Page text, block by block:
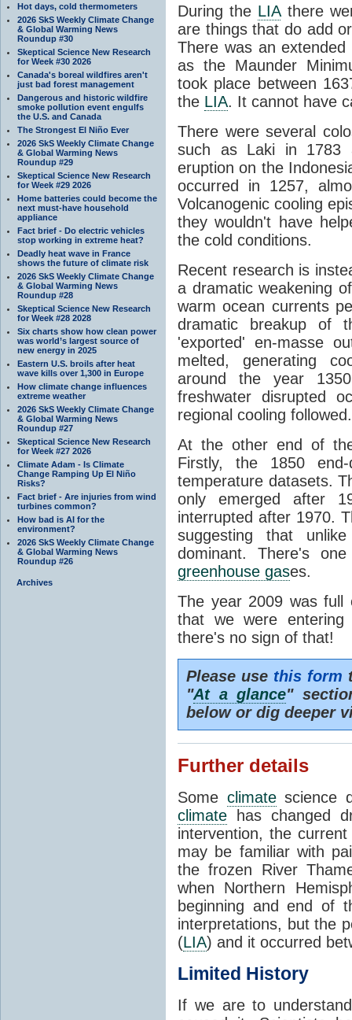
Hot days, cold thermometers
2026 SkS Weekly Climate Change
& Global Warming News
Roundup #30
Skeptical Science New Research
for Week #30 2026
Canada's boreal wildfires aren't
just bad forest management
Dangerous and historic wildfire
smoke pollution event engulfs
the U.S. and Canada
The Strongest El Niño Ever
2026 SkS Weekly Climate Change
& Global Warming News
Roundup #29
Skeptical Science New Research
for Week #29 2026
Home batteries could become the
next must-have household
appliance
Fact brief - Do electric vehicles
stop working in extreme heat?
Deadly heat wave in France
shows the future of climate risk
2026 SkS Weekly Climate Change
& Global Warming News
Roundup #28
Skeptical Science New Research
for Week #28 2028
Six charts show how clean power
was world’s largest source of
new energy in 2025
Eastern U.S. broils after heat
wave kills over 1,300 in Europe
How climate change influences
extreme weather
2026 SkS Weekly Climate Change
& Global Warming News
Roundup #27
Skeptical Science New Research
for Week #27 2026
Climate Adam - Is Climate
Change Ramping Up El Niño
Risks?
Fact brief - Are injuries from wind
turbines common?
How bad is AI for the
environment?
2026 SkS Weekly Climate Change
& Global Warming News
Roundup #26
Archives
During the LIAthere
are things that do add
There was an
as the Maunder
took place between
the LIA. It cannot have
There were several
such as Laki in 1783
eruption on the
occurred in 1257,
Volcanogenic cooling
they wouldn't have
the cold conditions.
Recent research is
a dramatic weakening
warm ocean currents
dramatic breakup of
'exported' en-masse
melted, generating
around the year
freshwater disrupted
regional cooling followed.
At the other end of
Firstly, the 1850
temperature datasets.
only emerged after
interrupted after 1970.
suggesting that
dominant. There's
greenhouse gases.
The year 2009 was full
that we were
there's no sign of that!
Please use this form
"At a glance"
below or dig deeper
Further details
Some climatescience
climate has changed
intervention, the
may be familiar with
the frozen River
when Northern
beginning and end of
interpretations, but the
(LIA) and it occurred
Limited History
If we are to